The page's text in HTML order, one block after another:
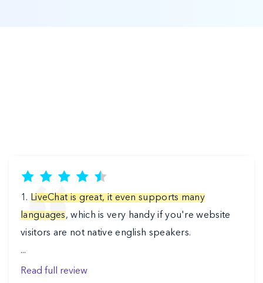
Previous
1. LiveChat is great, it even supports many
languages, which is very handy if you're website
visitors are not native english speakers.
...
Read full review